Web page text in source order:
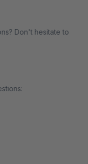
Don't hesitate to